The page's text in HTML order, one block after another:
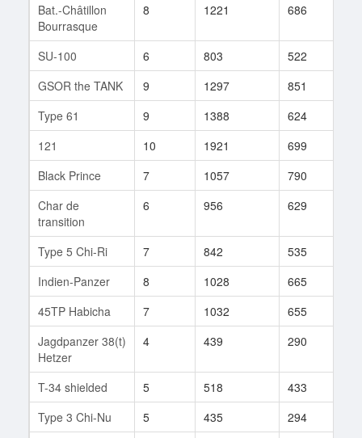
Bat.-Châtillon
Bourrasque
8 1221 686
SU-100 6 803 522
GSOR the TANK
9 1297 851
Type 61
9 1388 624
121
10 1921 699
Black Prince
7 1057 790
Char de
transition
6 956 629
Type 5 Chi-Ri 7 842 535
Indien-Panzer
8 1028 665
45TP Habicha
7 1032 655
Jagdpanzer 38(t)
Hetzer
4 439 290
T-34 shielded 5 518 433
Type 3 Chi-Nu
5 435 294